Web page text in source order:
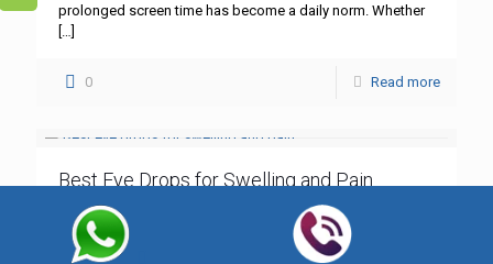
prolonged screen time has become a daily norm. Whether
[…]
0 Read more
Best Eye Drops for Swelling and Pain
Best Eye Drops for Swelling and Pain – Trusted Solutions
by Opdenas Lifesciences Swollen, irritated eyes can
significantly affect your daily life, often accompanied by